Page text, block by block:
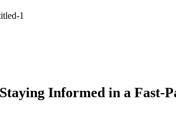
Informed in a Fast-